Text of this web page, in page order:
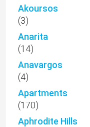
Akoursos
(3)
Anarita
(14)
Anavargos
(4)
Apartments
(170)
Aphrodite Hills